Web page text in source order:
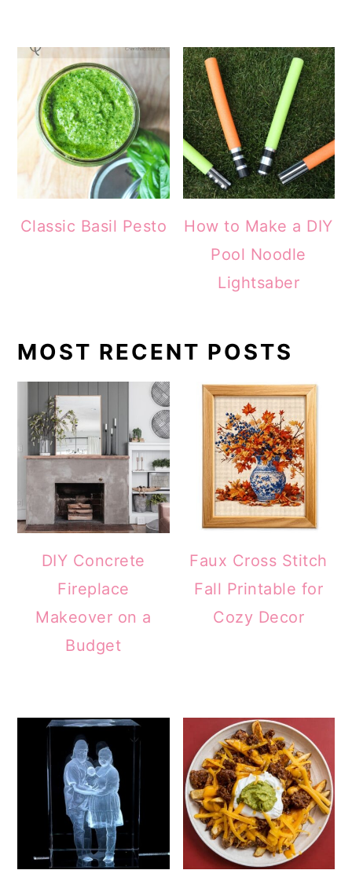
Classic Basil Pesto
How to Make a DIY
Pool Noodle
Lightsaber
MOST RECENT POSTS
DIY Concrete
Fireplace
Makeover on a
Budget
Faux Cross Stitch
Fall Printable for
Cozy Decor